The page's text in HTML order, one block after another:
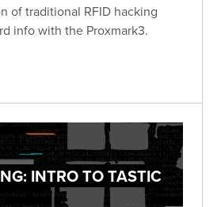
of traditional RFID hacking
info with the Proxmark3.
INTRO TO TASTIC